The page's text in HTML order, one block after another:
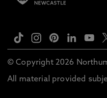
© Copyright 2026
All material provided